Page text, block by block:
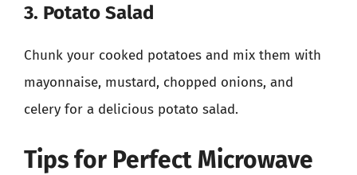
3. Potato Salad
Chunk your cooked potatoes and mix them with
mayonnaise, mustard, chopped onions, and
celery for a delicious potato salad.
Tips for Perfect Microwave